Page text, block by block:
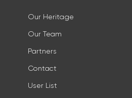
Our Heritage
Our Team
Partners
Contact
User List